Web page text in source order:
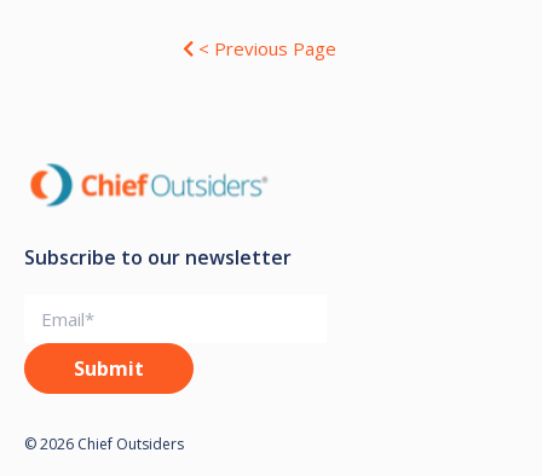
< Previous Page
Subscribe to our newsletter
© 2026 Chief Outsiders